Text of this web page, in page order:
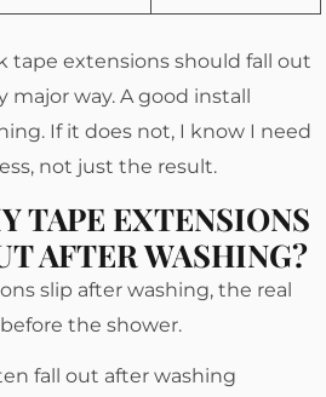
tape extensions should fall out
way. A good install
If it does not, I know I need
not just the result.
TAPE EXTENSIONS
AFTER WASHING?
slip after washing, the real
the shower.
fall out after washing